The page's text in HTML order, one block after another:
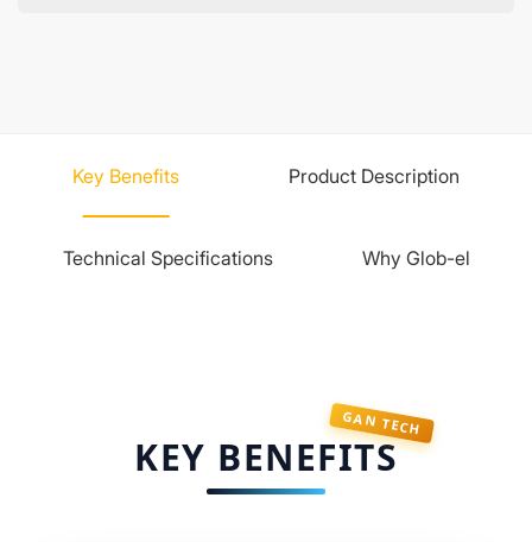
Key Benefits Product Description
Technical Specifications Why Glob-el
KEY BENEFITS
GAN TECH